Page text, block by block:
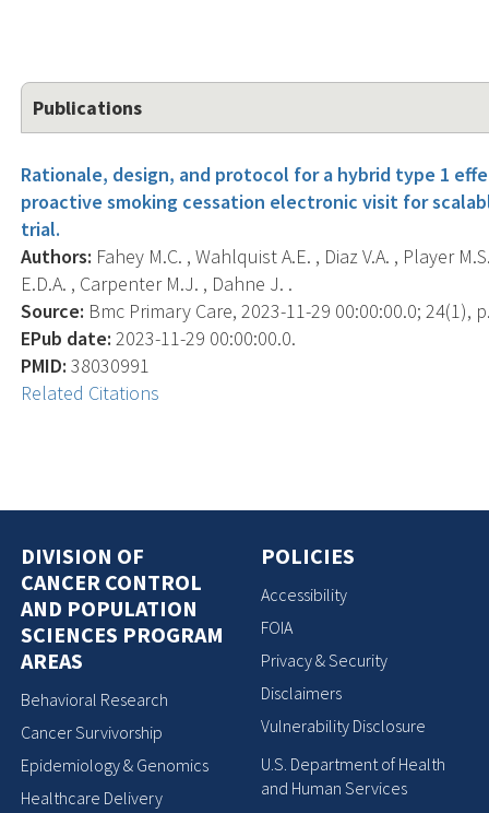
Publications
Rationale, design, and protocol for a hybrid type 1
proactive smoking cessation electronic visit for
trial.
Authors: Fahey M.C. , Wahlquist A.E. , Diaz V.A. , Player
E.D.A. , Carpenter M.J. , Dahne J. .
Source: Bmc Primary Care, 2023-11-29 00:00:00.0; 24(1),
EPub date: 2023-11-29 00:00:00.0.
PMID: 38030991
Related Citations
DIVISION OF
CANCER CONTROL
AND POPULATION
SCIENCES PROGRAM
AREAS
Behavioral Research
Cancer Survivorship
Epidemiology & Genomics
Healthcare Delivery
POLICIES
Accessibility
FOIA
Privacy & Security
Disclaimers
Vulnerability Disclosure
U.S. Department of Health
and Human Services